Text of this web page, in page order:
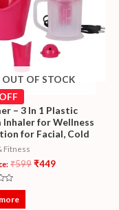
OUT OF STOCK
– 3 In 1 Plastic
Inhaler for Wellness
for Facial, Cold
Fitness
₹599₹449